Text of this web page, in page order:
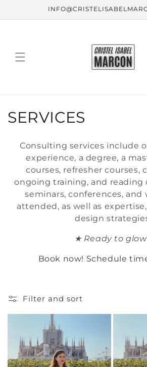
C
n
:
SERVICES
Consulting services include
experience, a degree, a
courses, refresher courses,
ongoing training, and reading
seminars, conferences, and
attended, as well as
design
★ Ready to
Book now! Schedule
Filter and sort